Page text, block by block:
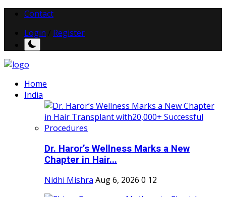
Contact
Login
Register
Home
India
Dr. Haror’s Wellness Marks a New
Chapter in Hair...
Nidhi Mishra Aug 6, 2026 0 12